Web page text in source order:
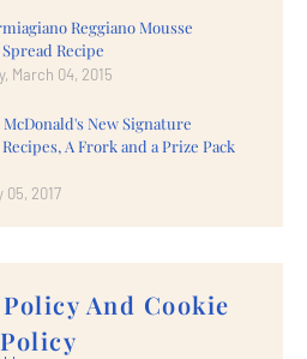
Reggiano Mousse
Recipe
March 04, 2015
New Signature
A Frork and a Prize Pack
05, 2017
And Cookie
Policy